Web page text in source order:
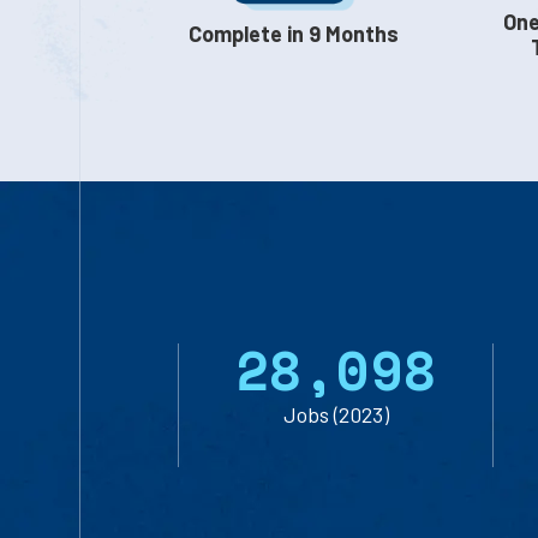
Complete in 9 Months
28,098
Jobs (2023)